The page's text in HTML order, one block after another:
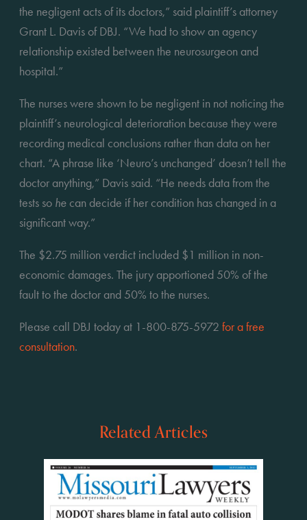
the negligent acts of its doctors,” said plaintiff’s attorney
Grant L. Davis of DBJ. “We had to show an agency
relationship existed between the neurosurgeon and
hospital.”
The nurses were shown to be negligent in not noticing the
plaintiff’s neurological deterioration because they were
recording medical conclusions rather than data on her
chart. “A phrase like ‘Neuro’s unchanged’ doesn’t tell the
doctor anything,” Davis said. “He needs data from the
tests so he can decide if her condition has changed in a
significant way.”
The $2.75 million verdict included $1 million in non-
economic damages. The jury apportioned 50% of the
fault to the doctor and 50% to the nurses.
Please call DBJ today at 1-800-875-5972 for a free
consultation.
Related Articles